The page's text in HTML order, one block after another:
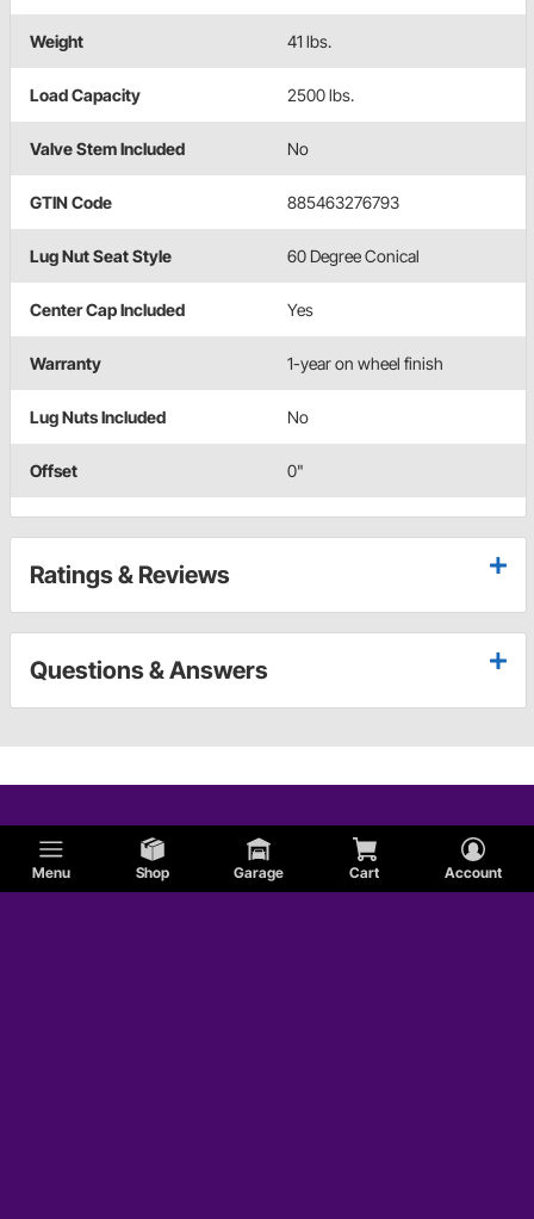
Menu Shop Garage Cart Account
Weight 41 lbs.
Load Capacity 2500 lbs.
Valve Stem Included No
GTIN Code 885463276793
Lug Nut Seat Style 60 Degree Conical
Center Cap Included Yes
Warranty 1-year on wheel finish
Lug Nuts Included No
Offset 0"
Ratings & Reviews
Questions & Answers